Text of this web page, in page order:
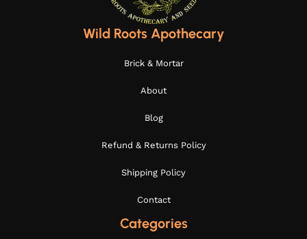
Wild Roots Apothecary
Brick & Mortar
About
Blog
Refund & Returns Policy
Shipping Policy
Contact
Categories